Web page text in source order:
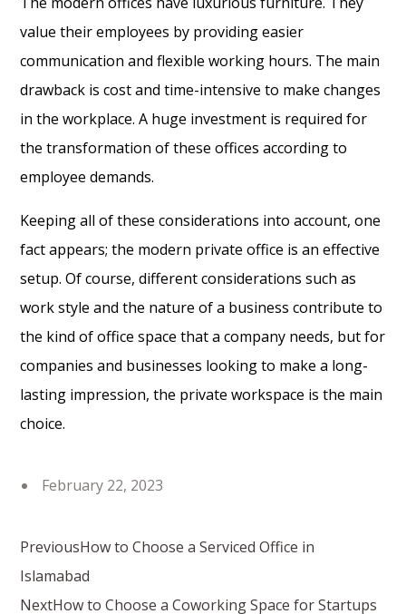
value their employees by providing easier
communication and flexible working hours. The main
drawback is cost and time-intensive to make changes
in the workplace. A huge investment is required for
the transformation of these offices according to
employee demands.
Keeping all of these considerations into account, one
fact appears; the modern private office is an effective
setup. Of course, different considerations such as
work style and the nature of a business contribute to
the kind of office space that a company needs, but for
companies and businesses looking to make a long-
lasting impression, the private workspace is the main
choice.
February 22, 2023
PreviousHow to Choose a Serviced Office in
Islamabad
NextHow to Choose a Coworking Space for Startups